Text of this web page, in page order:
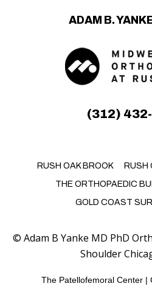
ADAM B.
(312)
RUSH OAK BROOK
RUSH
THE ORTHOPAEDIC
GOLD COAST
© Adam B Yanke MD PhD
Shoulder
The Patellofemoral Center|